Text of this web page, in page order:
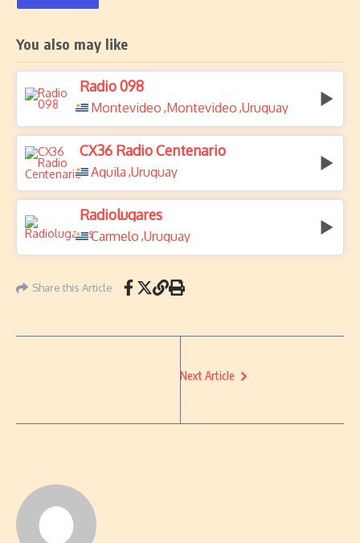
You also may like
Radio 098
Montevideo ,Montevideo ,Uruguay
CX36 Radio Centenario
Aguila ,Uruguay
Radiolugares
Carmelo ,Uruguay
Share this Article
Next Article